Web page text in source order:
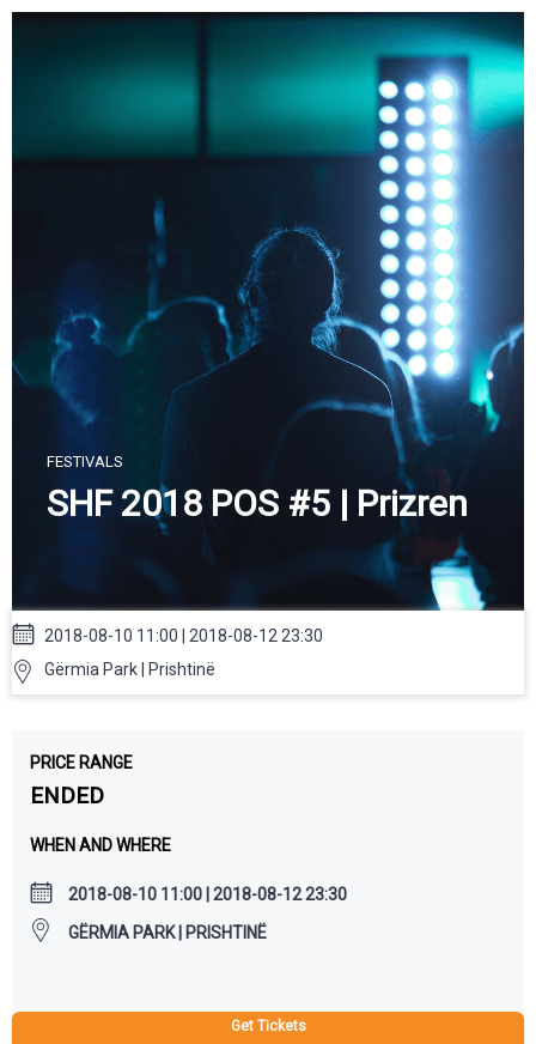
Skip
FESTIVALS
SHF 2018 POS #5 | Prizren
2018-08-10 11:00 | 2018-08-12 23:30
Gërmia Park | Prishtinë
PRICE RANGE
ENDED
WHEN AND WHERE
2018-08-10 11:00 | 2018-08-12 23:30
GËRMIA PARK | PRISHTINË
Get Tickets